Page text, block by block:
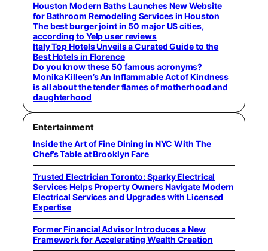
Houston Modern Baths Launches New Website
for Bathroom Remodeling Services in Houston
The best burger joint in 50 major US cities,
according to Yelp user reviews
Italy Top Hotels Unveils a Curated Guide to the
Best Hotels in Florence
Do you know these 50 famous acronyms?
Monika Killeen’s An Inflammable Act of Kindness
is all about the tender flames of motherhood and
daughterhood
Entertainment
Inside the Art of Fine Dining in NYC With The
Chef’s Table at Brooklyn Fare
Trusted Electrician Toronto: Sparky Electrical
Services Helps Property Owners Navigate Modern
Electrical Services and Upgrades with Licensed
Expertise
Former Financial Advisor Introduces a New
Framework for Accelerating Wealth Creation